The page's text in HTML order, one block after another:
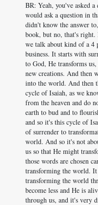
BR: Yeah, you've asked
would ask a question in
didn't know the answer
book, but no, that's right.
we talk about kind of a 4
business. It starts with
to God, He transforms
new creations. And then
into the world. And then
cycle of Isaiah, as we
from the heaven and do
earth to bud and to
and so it's this cycle of
of surrender to
world. And so it's not
us so that He might
those words are chosen
transforming the world.
transforming the world
become less and He is
through us, and it's very